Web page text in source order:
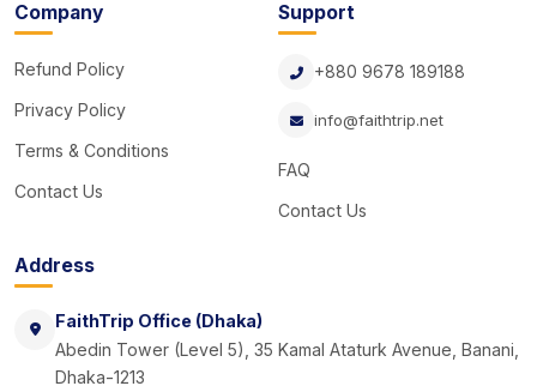
Company
Refund Policy
Privacy Policy
Terms & Conditions
Contact Us
Support
+880 9678 189188
info@faithtrip.net
FAQ
Contact Us
Address
FaithTrip Office (Dhaka)
Abedin Tower (Level 5), 35 Kamal Ataturk Avenue, Banani,
Dhaka-1213